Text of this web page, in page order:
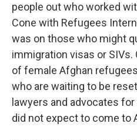
people out who worked
Cone with Refugees
was on those who might
immigration visas or
of female Afghan
who are waiting to be
lawyers and advocates
did not expect to come to